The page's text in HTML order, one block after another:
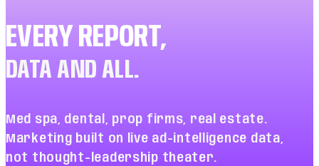
EVERY REPORT,
DATA AND ALL.
Med spa, dental, prop firms, real estate.
Marketing built on live ad-intelligence data,
not thought-leadership theater.